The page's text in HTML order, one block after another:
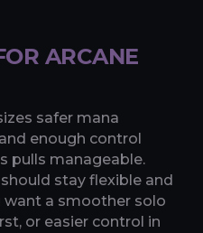
ARCANE
safer mana
enough control
pulls manageable.
stay flexible and
want a smoother solo
or easier control in